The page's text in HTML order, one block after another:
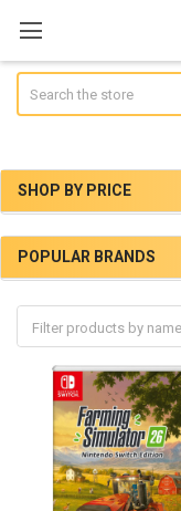
Sidebar
SHOP BY PRICE
POPULAR BRANDS